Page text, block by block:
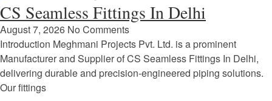
CS Seamless Fittings In Delhi
August 7, 2026 No Comments
Introduction Meghmani Projects Pvt. Ltd. is a prominent
Manufacturer and Supplier of CS Seamless Fittings In Delhi,
delivering durable and precision-engineered piping solutions.
Our fittings